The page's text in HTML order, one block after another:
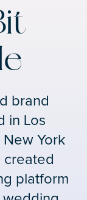
brand
in Los
York
created
platform